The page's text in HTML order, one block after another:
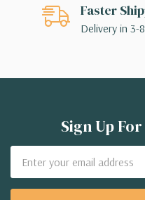
Faster
Delivery in 3-
Sign Up
Address